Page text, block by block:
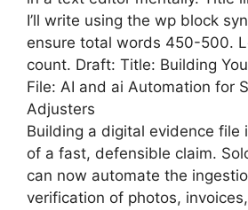
I’ll write using the wp block
ensure total words 450-500.
count. Draft: Title: Building
File: AI and ai Automation for
Adjusters
Building a digital evidence file
of a fast, defensible claim.
can now automate the
verification of photos,